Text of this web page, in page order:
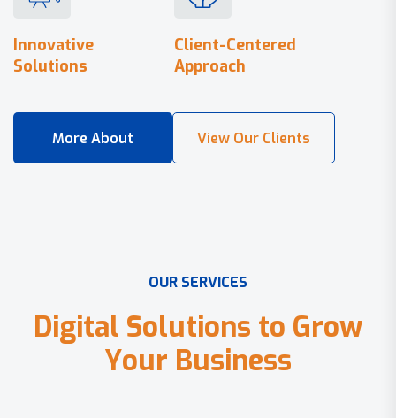
Innovative
Solutions
Client-Centered
Approach
OUR SERVICES
Digital Solutions to Grow
Your Business